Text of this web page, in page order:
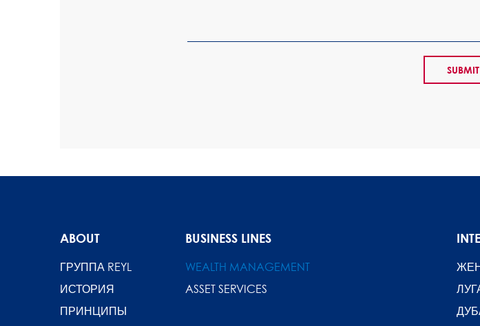
ABOUT
ГРУППА REYL
ИСТОРИЯ
ПРИНЦИПЫ
BUSINESS LINES
WEALTH MANAGEMENT
ASSET SERVICES